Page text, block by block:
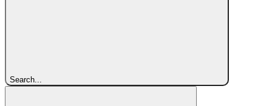
Search...